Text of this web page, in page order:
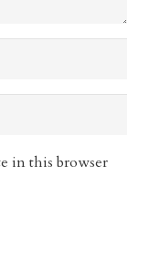
in this browser